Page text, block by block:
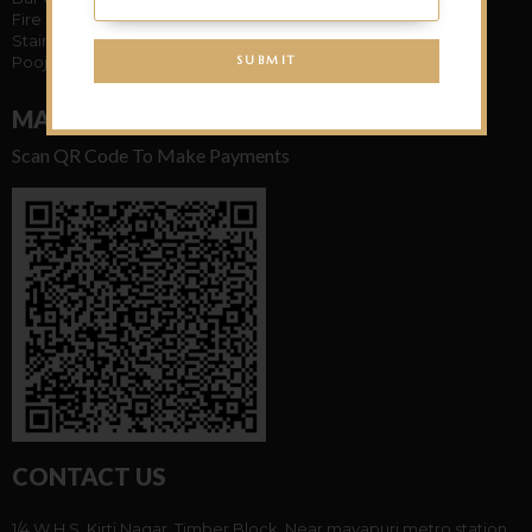
Fire Place
Stairs Case
Pooja Mandir
MAKE PAYMENT
Scan QR Code To Make Payments
CONTACT US